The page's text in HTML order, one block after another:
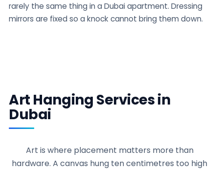
rarely the same thing in a Dubai apartment. Dressing
mirrors are fixed so a knock cannot bring them down.
Art Hanging Services in
Dubai
Art is where placement matters more than
hardware. A canvas hung ten centimetres too high